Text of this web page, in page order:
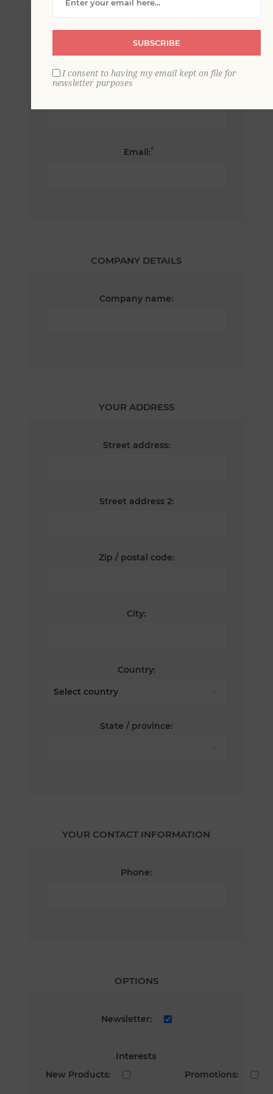
Email:*
COMPANY DETAILS
Company name:
YOUR ADDRESS
Street address:
Street address 2:
Zip / postal code:
City:
Country:
State / province:
YOUR CONTACT INFORMATION
Phone:
OPTIONS
Newsletter:
Interests
New Products: Promotions:
SUBSCRIBE
I consent to having my email kept on file for
newsletter purposes